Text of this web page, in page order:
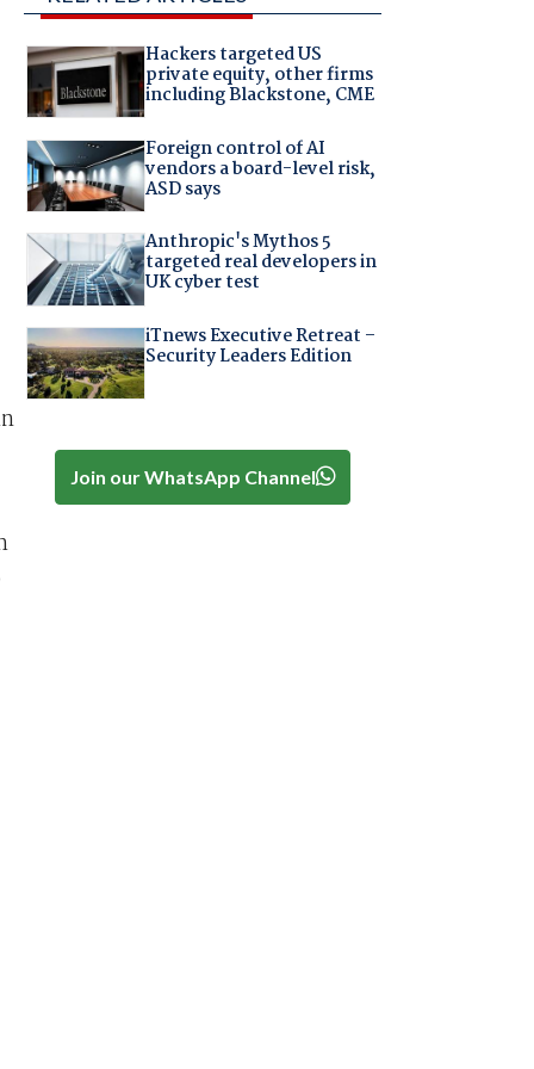
Hackers targeted US
private equity, other firms
including Blackstone, CME
Foreign control of AI
vendors a board-level risk,
ASD says
Anthropic's Mythos 5
targeted real developers in
UK cyber test
iTnews Executive Retreat –
Security Leaders Edition
Join our WhatsApp Channel